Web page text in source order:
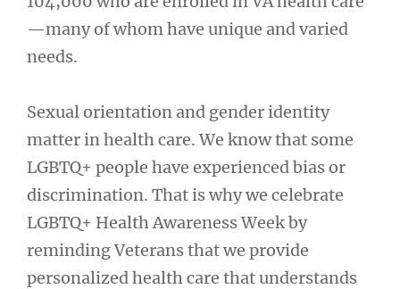
—many of whom have unique and varied
needs.
Sexual orientation and gender identity
matter in health care. We know that some
LGBTQ+ people have experienced bias or
discrimination. That is why we celebrate
LGBTQ+ Health Awareness Week by
reminding Veterans that we provide
personalized health care that understands